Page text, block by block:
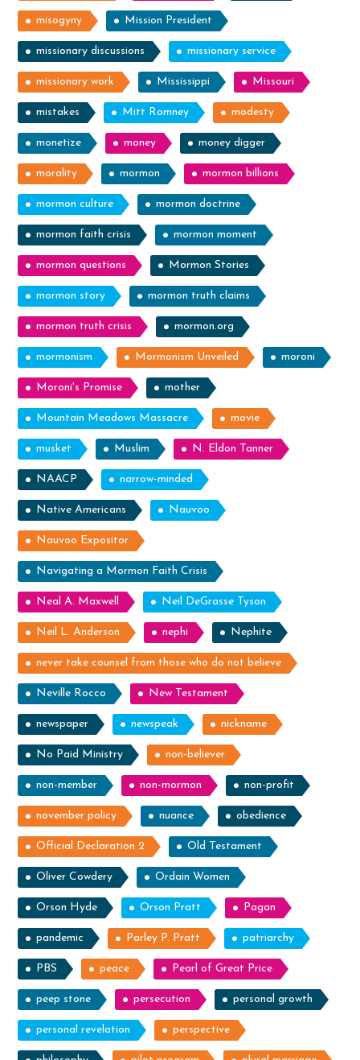
misogyny Mission President
missionary discussions missionary service
missionary work Mississippi Missouri
mistakes Mitt Romney modesty
monetize money money digger
morality mormon mormon billions
mormon culture mormon doctrine
mormon faith crisis mormon moment
mormon questions Mormon Stories
mormon story mormon truth claims
mormon truth crisis mormon.org
mormonism Mormonism Unveiled moroni
Moroni's Promise mother
Mountain Meadows Massacre movie
musket Muslim N. Eldon Tanner
NAACP narrow-minded
Native Americans Nauvoo
Nauvoo Expositor
Navigating a Mormon Faith Crisis
Neal A. Maxwell Neil DeGrasse Tyson
Neil L. Anderson nephi Nephite
never take counsel from those who do not believe
Neville Rocco New Testament
newspaper newspeak nickname
No Paid Ministry non-believer
non-member non-mormon non-profit
november policy nuance obedience
Official Declaration 2 Old Testament
Oliver Cowdery Ordain Women
Orson Hyde Orson Pratt Pagan
pandemic Parley P. Pratt patriarchy
PBS peace Pearl of Great Price
peep stone persecution personal growth
personal revelation perspective